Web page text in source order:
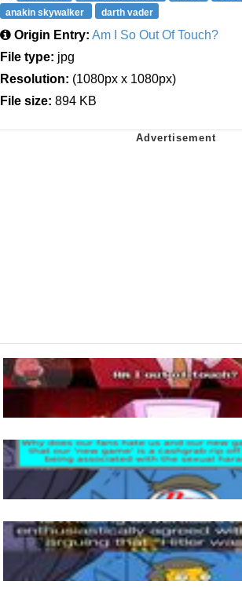
anakin skywalker
darth vader
Origin Entry: Am I So Out Of Touch?
File type: jpg
Resolution: (1080px x 1080px)
File size: 894 KB